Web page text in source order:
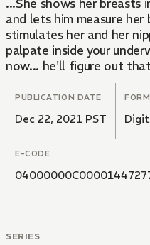
...She shows her
and lets him measure
stimulates her and her
palpate inside your
now... he'll figure out
PUBLICATION DATE
Dec 22, 2021 PST
E-CODE
SERIES